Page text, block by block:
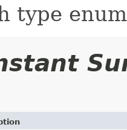
type